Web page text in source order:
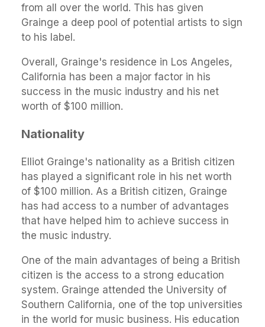
from all over the world. This has given
Grainge a deep pool of potential artists to sign
to his label.
Overall, Grainge's residence in Los Angeles,
California has been a major factor in his
success in the music industry and his net
worth of $100 million.
Nationality
Elliot Grainge's nationality as a British citizen
has played a significant role in his net worth
of $100 million. As a British citizen, Grainge
has had access to a number of advantages
that have helped him to achieve success in
the music industry.
One of the main advantages of being a British
citizen is the access to a strong education
system. Grainge attended the University of
Southern California, one of the top universities
in the world for music business. His education